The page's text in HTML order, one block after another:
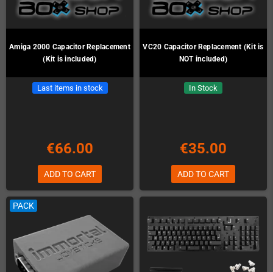
Amiga 2000 Capacitor Replacement
(Kit is included)
Last items in stock
€66.00
ADD TO CART
VC20 Capacitor Replacement (Kit is
NOT included)
In Stock
€35.00
ADD TO CART
PACK